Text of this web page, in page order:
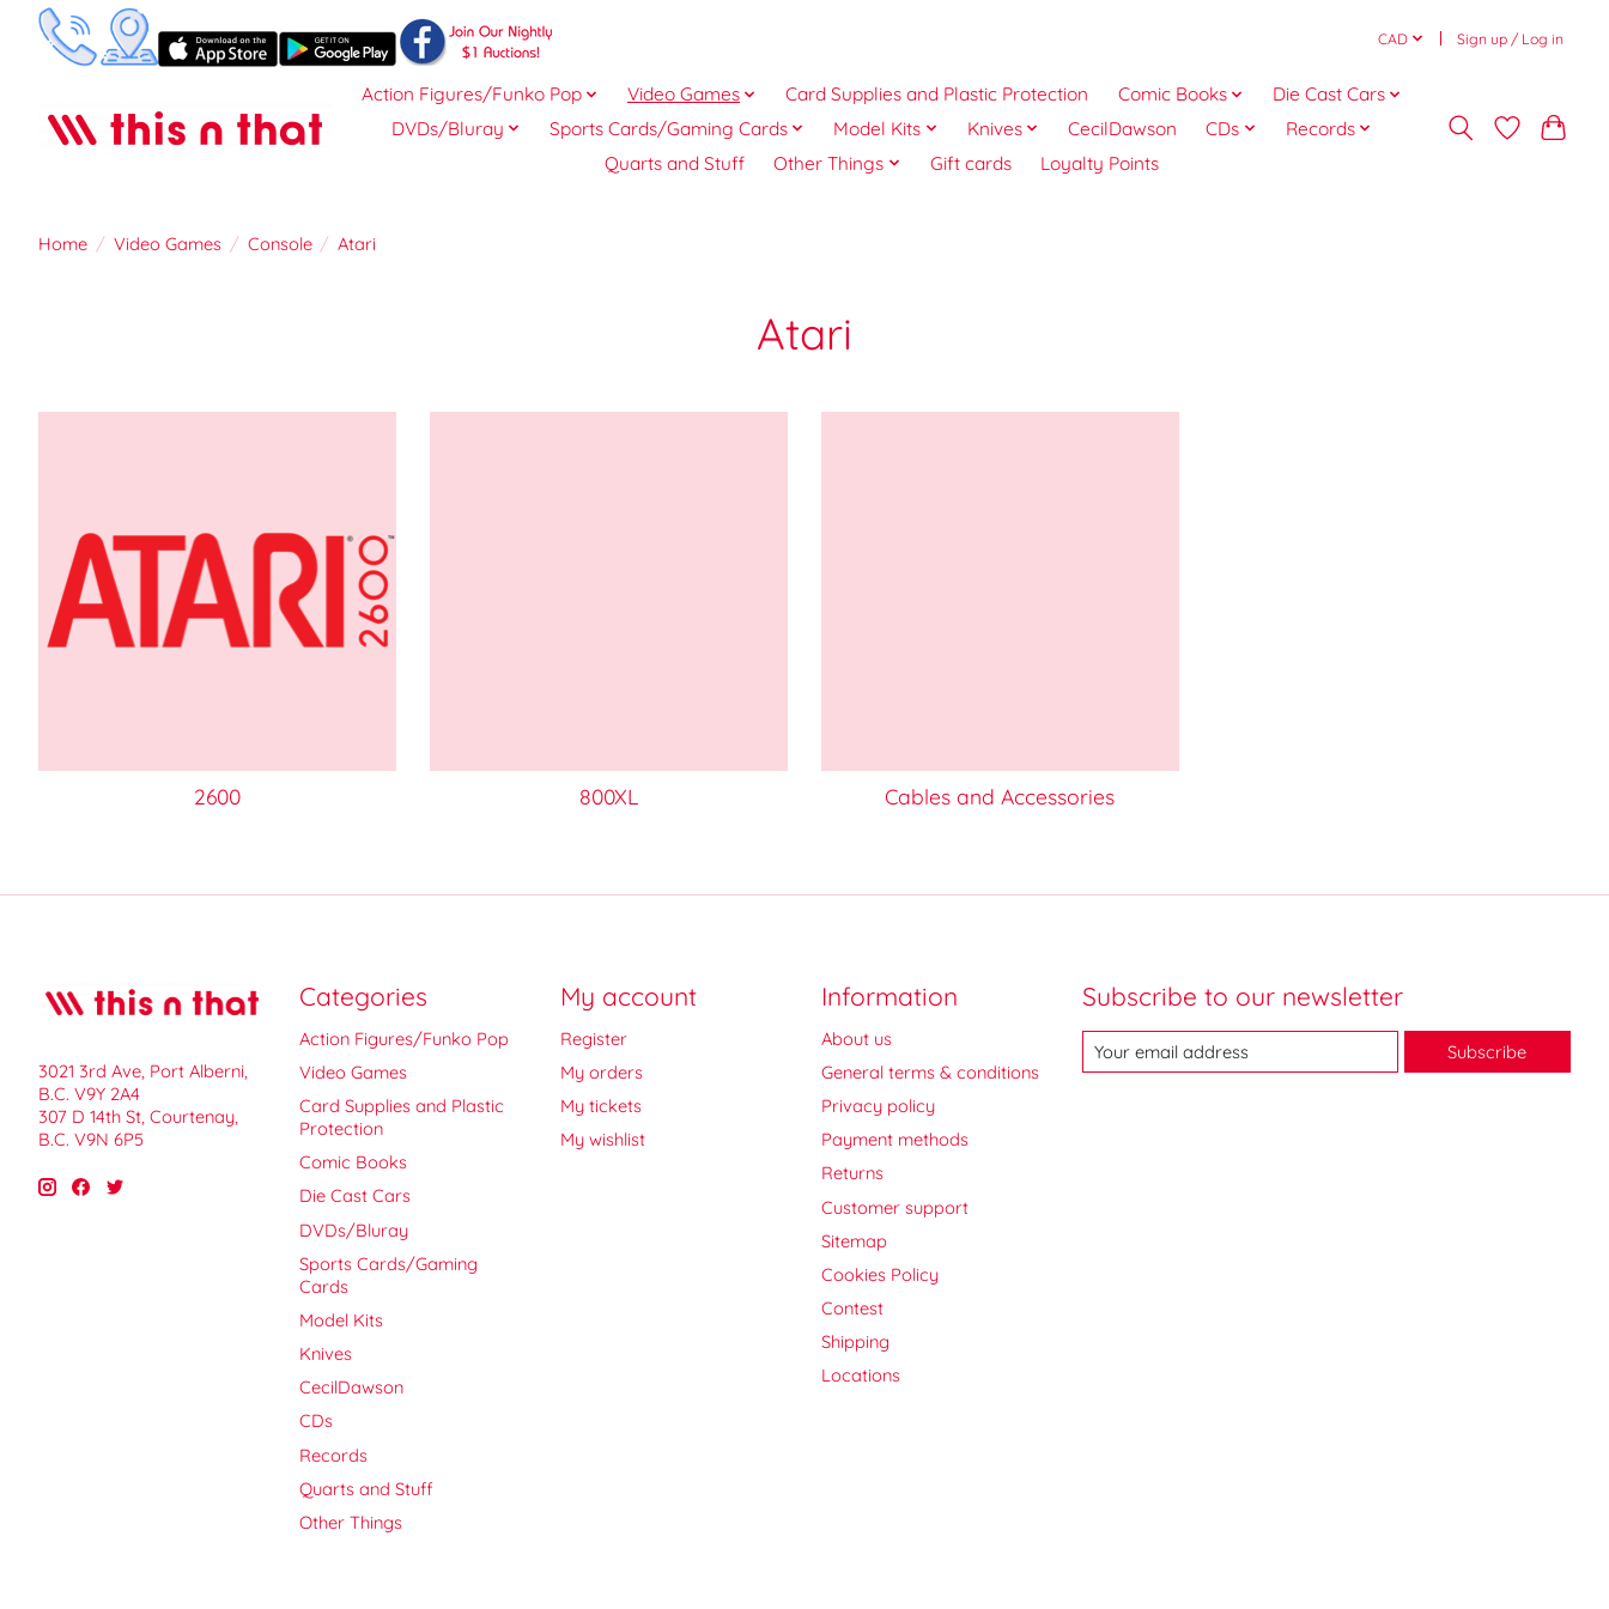
CAD Sign up / Log in
Action Figures/Funko Pop Video Games Card Supplies and Plastic Protection Comic Books
Die Cast Cars
DVDs/Bluray
Sports Cards/Gaming Cards Model Kits Knives CecilDawson CDs
Records
Quarts and Stuff
Other Things Gift cards Loyalty Points
Home / Video Games / Console / Atari
Atari
2600 800XL Cables and Accessories
3021 3rd Ave, Port Alberni,
B.C. V9Y 2A4
307 D 14th St, Courtenay,
B.C. V9N 6P5
Categories
Action Figures/Funko Pop
Video Games
Card Supplies and Plastic
Protection
Comic Books
Die Cast Cars
DVDs/Bluray
Sports Cards/Gaming
Cards
Model Kits
Knives
CecilDawson
CDs
Records
Quarts and Stuff
Other Things
My account
Register
My orders
My tickets
My wishlist
Information
About us
General terms & conditions
Privacy policy
Payment methods
Returns
Customer support
Sitemap
Cookies Policy
Contest
Shipping
Locations
Subscribe to our newsletter
Subscribe